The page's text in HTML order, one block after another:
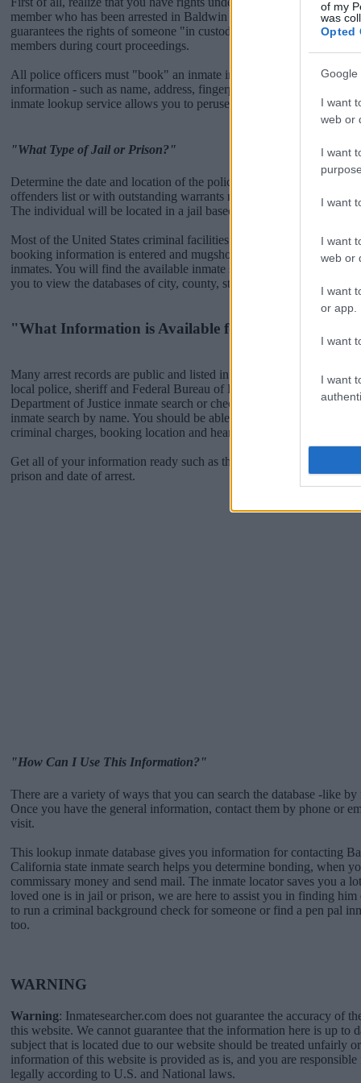
of my
was
Opted
Google
I want
web or
I want
I want
I want
web or
I want
or app.
I want
I want
member who has been arrested in Baldwin Park Jail. The "Writ of
guarantees the rights of someone "in custody". An inmate locator is
members during court proceedings.
All police officers must "book" an inmate into the court system.
information - such as name, address, fingerprints and photographs -
inmate lookup service allows you to peruse databases of county,
"What Type of Jail or Prison?"
Determine the date and location of the police arrest. Someone on a
offenders list or with outstanding warrants might have been jailed
The individual will be located in a jail based on 1) residence or 2)
Most of the United States criminal facilities are connected to online
booking information is entered and mugshots have been taken, you
inmates. You will find the available inmate search links above. A
you to view the databases of city, county, state and federal facilities.
"What Information is Available for Baldwin Park
Many arrest records are public and listed in newspapers. To find
local police, sheriff and Federal Bureau of Prisons websites. You
Department of Justice inmate search or check out
Vinelink Offender
inmate search by name. You should be able to find information such
criminal charges, booking location and hearings.
Get all of your information ready such as the name, date of birth,
prison and date of arrest.
"How Can I Use This Information?"
There are a variety of ways that you can search the database -like
Once you have the general information, contact them by phone or
visit.
This lookup inmate database gives you information for contacting
California state inmate search helps you determine bonding, when
commissary money and send mail. The inmate locator saves you a
loved one is in jail or prison, we are here to assist you in finding
to run a criminal background check for someone or find a pen pal
too.
WARNING
Warning: Inmatesearcher.com does not guarantee the accuracy of
this website. We cannot guarantee that the information here is up to
subject that is located due to our website should be treated unfairly
information of this website is provided as is, and you are
legally according to U.S. and National laws.